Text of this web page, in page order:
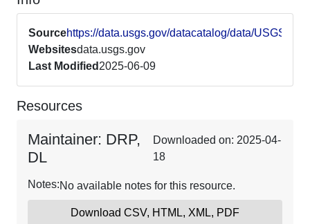
Sourcehttps://data.usgs.gov/datacatalog/data/
Websitesdata.usgs.gov
Last Modified 2025-06-09
Resources
Maintainer: DRP,
DL
Downloaded on: 2025-04-
18
Notes:No available notes for this resource.
Download CSV, HTML, XML, PDF